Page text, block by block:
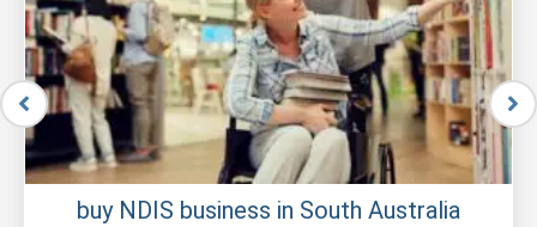
NDIS companies for sale in South Australia